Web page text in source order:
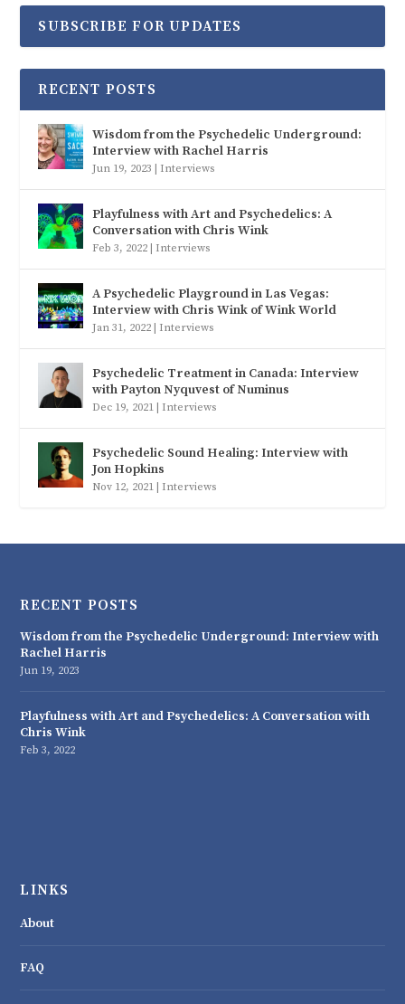
SUBSCRIBE FOR UPDATES
RECENT POSTS
Wisdom from the Psychedelic Underground:
Interview with Rachel Harris
Jun 19, 2023 Interviews
Playfulness with Art and Psychedelics: A
Conversation with Chris Wink
Feb 3, 2022 Interviews
A Psychedelic Playground in Las Vegas:
Interview with Chris Wink of Wink World
Jan 31, 2022 Interviews
Psychedelic Treatment in Canada: Interview
with Payton Nyquvest of Numinus
Dec 19, 2021 Interviews
Psychedelic Sound Healing: Interview with
Jon Hopkins
Nov 12, 2021 Interviews
RECENT POSTS
Wisdom from the Psychedelic Underground: Interview with
Rachel Harris
Jun 19, 2023
Playfulness with Art and Psychedelics: A Conversation with
Chris Wink
Feb 3, 2022
LINKS
About
FAQ